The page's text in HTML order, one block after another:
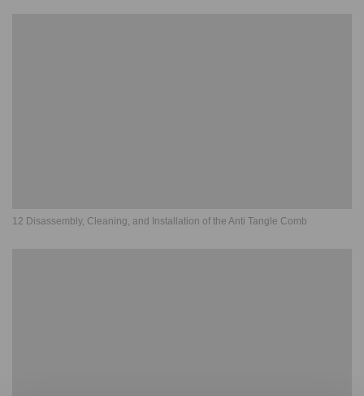
12 Disassembly, Cleaning, and Installation of the Anti Tangle Comb